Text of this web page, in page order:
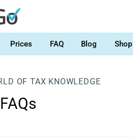
Prices FAQ Blog Shop
OF TAX KNOWLEDGE